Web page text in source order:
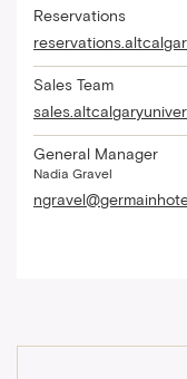
Reservations
Sales Team
General Manager
Nadia Gravel